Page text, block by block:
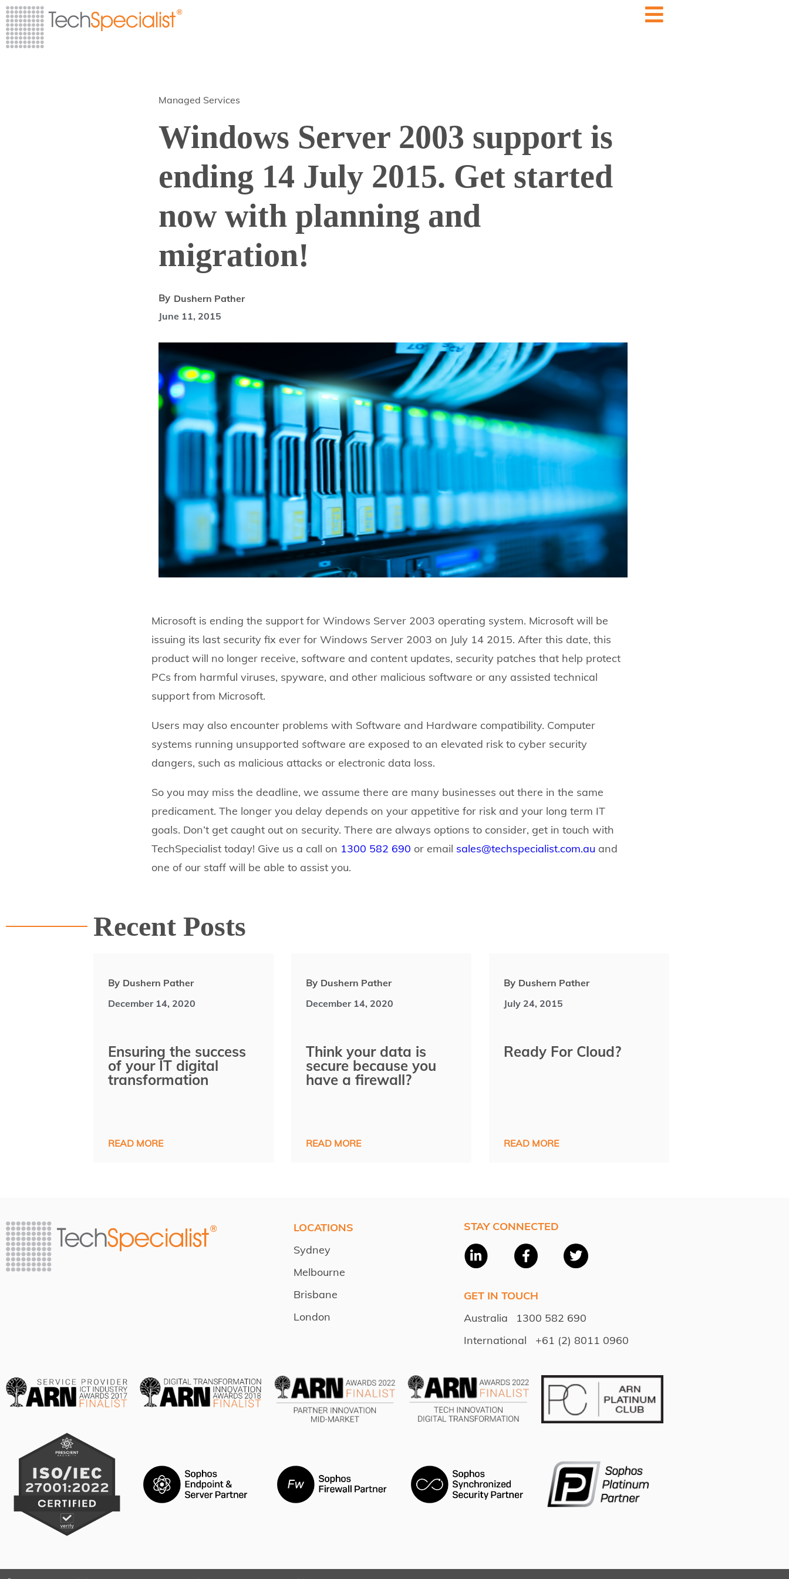
Managed Services
Windows Server 2003 support is
ending 14 July 2015. Get started
now with planning and
migration!
By Dushern Pather
June 11, 2015
Microsoft is ending the support for Windows Server 2003 operating system. Microsoft will be
issuing its last security fix ever for Windows Server 2003 on July 14 2015. After this date, this
product will no longer receive, software and content updates, security patches that help protect
PCs from harmful viruses, spyware, and other malicious software or any assisted technical
support from Microsoft.
Users may also encounter problems with Software and Hardware compatibility. Computer
systems running unsupported software are exposed to an elevated risk to cyber security
dangers, such as malicious attacks or electronic data loss.
So you may miss the deadline, we assume there are many businesses out there in the same
predicament. The longer you delay depends on your appetitive for risk and your long term IT
goals. Don’t get caught out on security. There are always options to consider, get in touch with
TechSpecialist today! Give us a call on 1300 582 690 or email sales@techspecialist.com.au and
one of our staff will be able to assist you.
Recent Posts
By Dushern Pather
December 14, 2020
Ensuring the success
of your IT digital
transformation
READ MORE
By Dushern Pather
December 14, 2020
Think your data is
secure because you
have a firewall?
READ MORE
By Dushern Pather
July 24, 2015
Ready For Cloud?
READ MORE
LOCATIONS
Sydney
Melbourne
Brisbane
London
STAY CONNECTED
GET IN TOUCH
Australia
1300 582 690
International
+61 (2) 8011 0960